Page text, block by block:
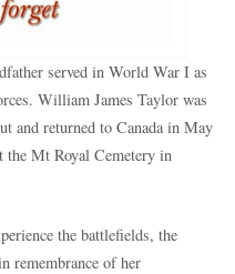
served in World War I as
William James Taylor was
and returned to Canada in May
the Mt Royal Cemetery in
the battlefields, the
remembrance of her